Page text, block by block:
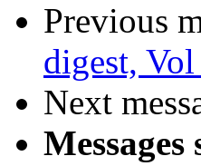
Previous
digest,
Next